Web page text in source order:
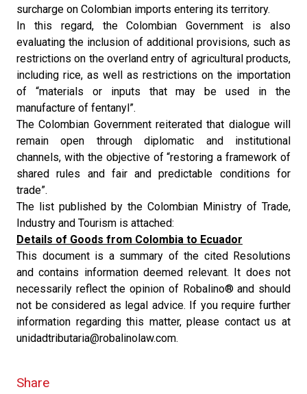
surcharge on Colombian imports entering its territory.
In this regard, the Colombian Government is also
evaluating the inclusion of additional provisions, such as
restrictions on the overland entry of agricultural products,
including rice, as well as restrictions on the importation
of “materials or inputs that may be used in the
manufacture of fentanyl”.
The Colombian Government reiterated that dialogue will
remain open through diplomatic and institutional
channels, with the objective of “restoring a framework of
shared rules and fair and predictable conditions for
trade”.
The list published by the Colombian Ministry of Trade,
Industry and Tourism is attached:
Details of Goods from Colombia to Ecuador
This document is a summary of the cited Resolutions
and contains information deemed relevant. It does not
necessarily reflect the opinion of Robalino® and should
not be considered as legal advice. If you require further
information regarding this matter, please contact us at
unidadtributaria@robalinolaw.com.
Share